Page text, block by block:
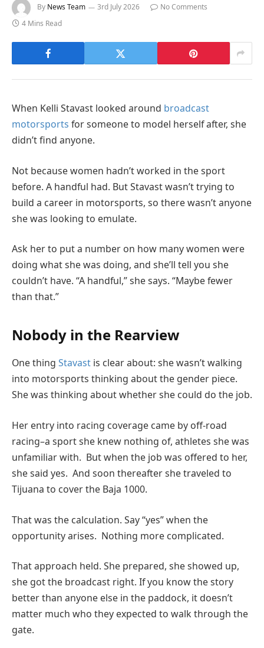
By News Team 3rd July 2026
No Comments
4 Mins Read
When Kelli Stavast looked around broadcast
motorsports for someone to model herself after, she
didn’t find anyone.
Not because women hadn’t worked in the sport
before. A handful had. But Stavast wasn’t trying to
build a career in motorsports, so there wasn’t anyone
she was looking to emulate.
Ask her to put a number on how many women were
doing what she was doing, and she’ll tell you she
couldn’t have. “A handful,” she says. “Maybe fewer
than that.”
Nobody in the Rearview
One thing Stavast is clear about: she wasn’t walking
into motorsports thinking about the gender piece.
She was thinking about whether she could do the job.
Her entry into racing coverage came by off-road
racing–a sport she knew nothing of, athletes she was
unfamiliar with. But when the job was offered to her,
she said yes. And soon thereafter she traveled to
Tijuana to cover the Baja 1000.
That was the calculation. Say “yes” when the
opportunity arises. Nothing more complicated.
That approach held. She prepared, she showed up,
she got the broadcast right. If you know the story
better than anyone else in the paddock, it doesn’t
matter much who they expected to walk through the
gate.